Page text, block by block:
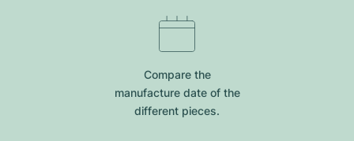
Compare the
manufacture date of the
different pieces.